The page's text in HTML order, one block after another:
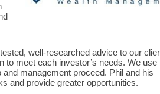
well-researched advice to our
meet each investor’s needs. We use
management proceed. Phil and his
and provide greater opportunities.